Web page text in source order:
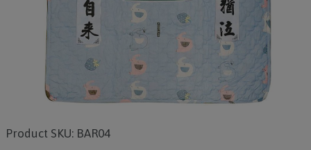
Product SKU: BAR04